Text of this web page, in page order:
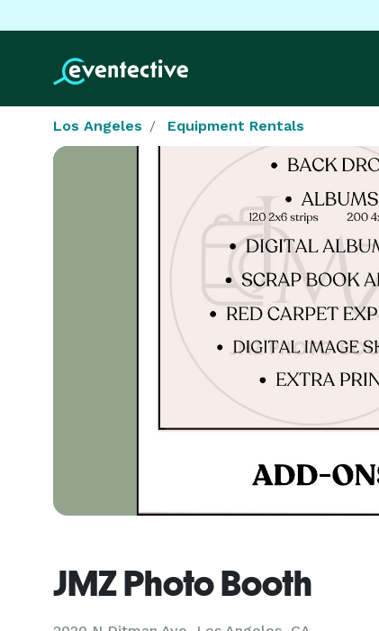
Los Angeles Equipment Rentals
JMZ Photo Booth